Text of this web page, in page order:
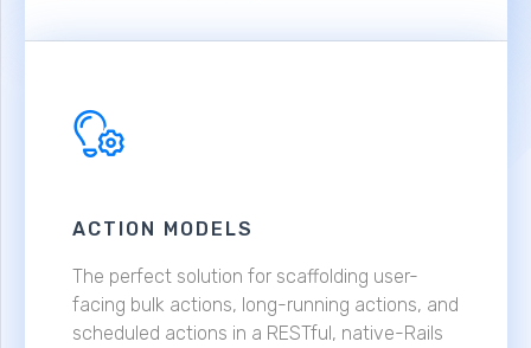
ACTION MODELS
The perfect solution for scaffolding user-
facing bulk actions, long-running actions, and
scheduled actions in a RESTful, native-Rails